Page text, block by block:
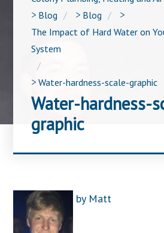
> Blog > Blog
>
The Impact of Hard Water on
System
>Water-hardness-scale-graphic
Water-hardness-
graphic
by Matt